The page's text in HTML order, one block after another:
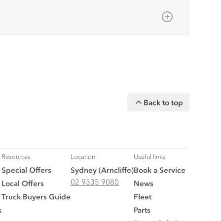
and models.
this website is general in nature.
for the latest information about
Back to top
Resources
Special Offers
Local Offers
Truck Buyers Guide
Location
Sydney (Arncliffe)
02 9335 9080
Useful links
Book a Service
News
Fleet
Parts